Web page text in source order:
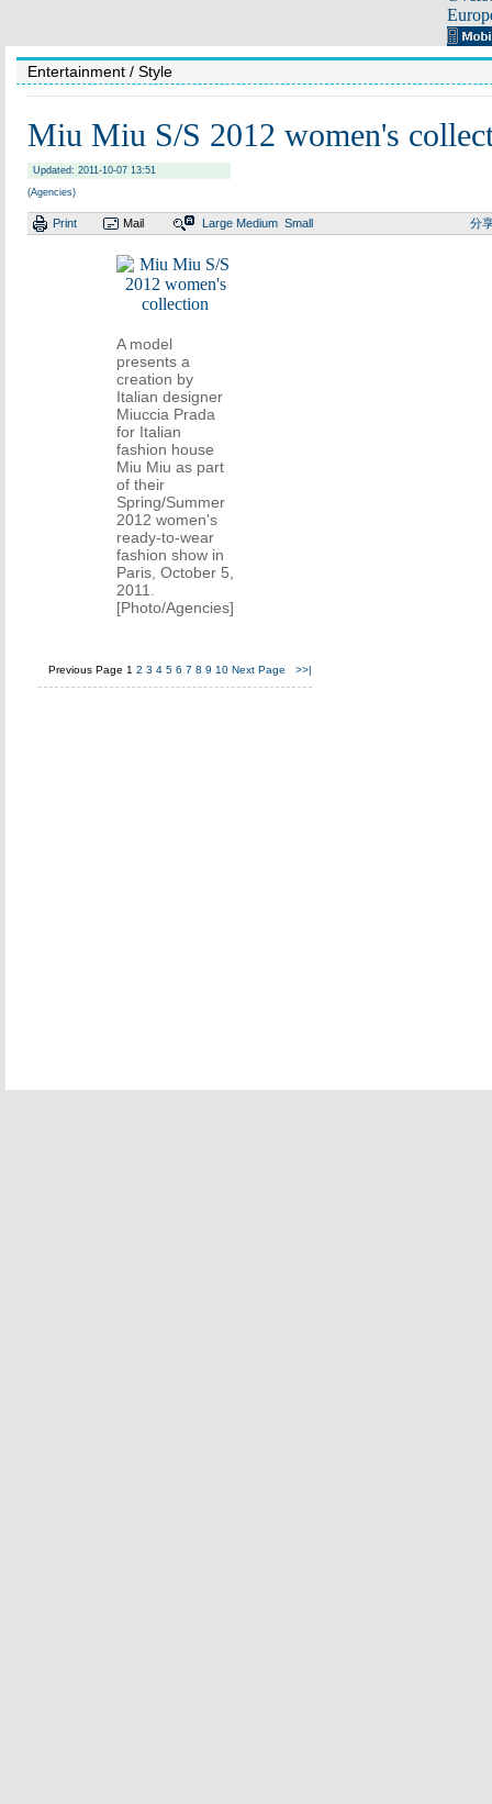
Entertainment / Style
Miu Miu S/S 2012 women's
Updated: 2011-10-07 13:51
(Agencies)
Print Mail Large Medium Small 分
A model
presents a
creation by
Italian designer
Miuccia Prada
for Italian
fashion house
Miu Miu as part
of their
Spring/Summer
2012 women's
ready-to-wear
fashion show in
Paris, October 5,
2011.
[Photo/Agencies]
Previous Page 1 2 3 4 5 6 7 8 9 10 Next Page >>|